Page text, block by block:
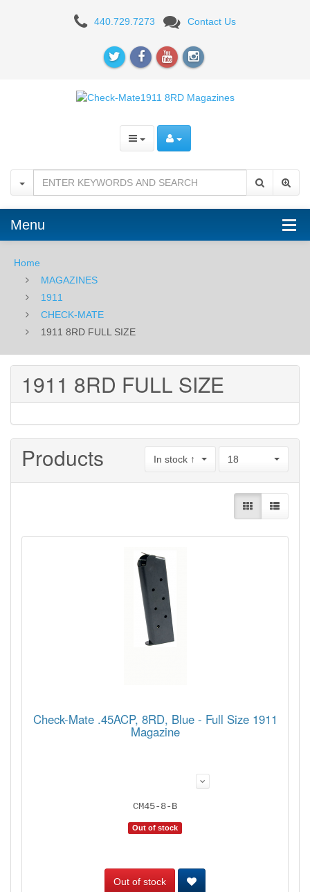
440.729.7273 Contact Us
Menu
Home
MAGAZINES
1911
CHECK-MATE
1911 8RD FULL SIZE
1911 8RD FULL SIZE
Products In stock ↑ 18
Check-Mate .45ACP, 8RD, Blue - Full Size 1911
Magazine
CM45-8-B
Out of stock
Out of stock